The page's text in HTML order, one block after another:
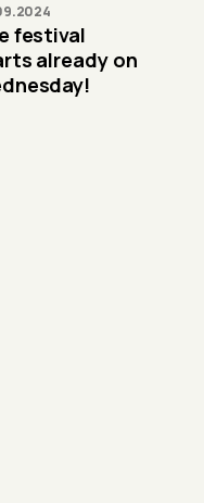
festival
already on